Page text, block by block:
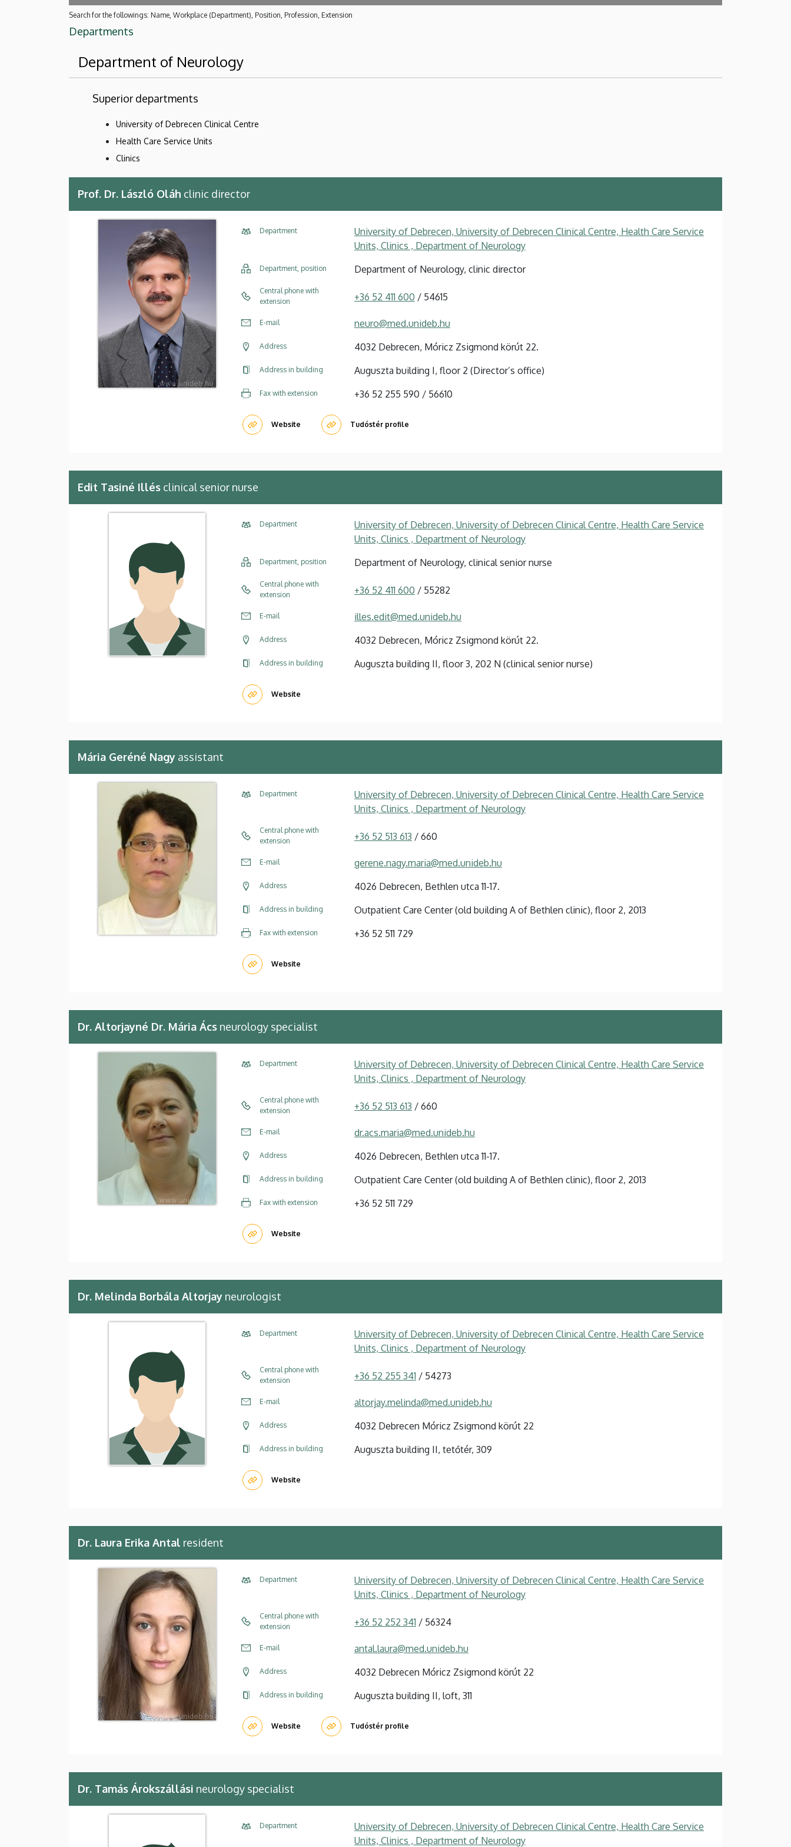
Search for the followings: Name, Workplace (Department), Position, Profession, Extension
Departments
Department of Neurology
Superior departments
University of Debrecen Clinical Centre
Health Care Service Units
Clinics
Prof. Dr. László Oláh clinic director
Department
University of Debrecen, University of Debrecen Clinical Centre, Health Care Service
Units, Clinics , Department of Neurology
Department, position Department of Neurology, clinic director
Central phone with
extension
+36 52 411 600 / 54615
E-mail neuro@med.unideb.hu
Address 4032 Debrecen, Móricz Zsigmond körút 22.
Address in building Auguszta building I, floor 2 (Director’s office)
Fax with extension +36 52 255 590 / 56610
Website Tudóstér profile
Edit Tasiné Illés clinical senior nurse
Department
University of Debrecen, University of Debrecen Clinical Centre, Health Care Service
Units, Clinics , Department of Neurology
Department, position Department of Neurology, clinical senior nurse
Central phone with
extension
+36 52 411 600 / 55282
E-mail illes.edit@med.unideb.hu
Address 4032 Debrecen, Móricz Zsigmond körút 22.
Address in building Auguszta building II, floor 3, 202 N (clinical senior nurse)
Website
Mária Geréné Nagy assistant
Department
University of Debrecen, University of Debrecen Clinical Centre, Health Care Service
Units, Clinics , Department of Neurology
Central phone with
extension
+36 52 513 613 / 660
E-mail gerene.nagy.maria@med.unideb.hu
Address 4026 Debrecen, Bethlen utca 11-17.
Address in building Outpatient Care Center (old building A of Bethlen clinic), floor 2, 2013
Fax with extension +36 52 511 729
Website
Dr. Altorjayné Dr. Mária Ács neurology specialist
Department
University of Debrecen, University of Debrecen Clinical Centre, Health Care Service
Units, Clinics , Department of Neurology
Central phone with
extension
+36 52 513 613 / 660
E-mail dr.acs.maria@med.unideb.hu
Address 4026 Debrecen, Bethlen utca 11-17.
Address in building Outpatient Care Center (old building A of Bethlen clinic), floor 2, 2013
Fax with extension +36 52 511 729
Website
Dr. Melinda Borbála Altorjay neurologist
Department
University of Debrecen, University of Debrecen Clinical Centre, Health Care Service
Units, Clinics , Department of Neurology
Central phone with
extension
+36 52 255 341 / 54273
E-mail altorjay.melinda@med.unideb.hu
Address 4032 Debrecen Móricz Zsigmond körút 22
Address in building Auguszta building II, tetőtér, 309
Website
Dr. Laura Erika Antal resident
Department
University of Debrecen, University of Debrecen Clinical Centre, Health Care Service
Units, Clinics , Department of Neurology
Central phone with
extension
+36 52 252 341 / 56324
E-mail antal.laura@med.unideb.hu
Address 4032 Debrecen Móricz Zsigmond körút 22
Address in building Auguszta building II, loft, 311
Website Tudóstér profile
Dr. Tamás Árokszállási neurology specialist
Department
University of Debrecen, University of Debrecen Clinical Centre, Health Care Service
Units, Clinics , Department of Neurology